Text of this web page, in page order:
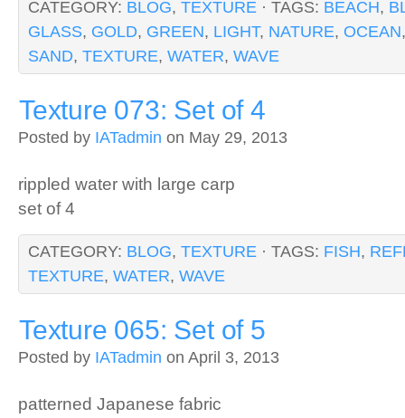
CATEGORY: BLOG, TEXTURE · TAGS: BEACH,
GLASS, GOLD, GREEN, LIGHT, NATURE, OCEAN
SAND, TEXTURE, WATER, WAVE
Texture 073: Set of 4
Posted by IATadmin on May 29, 2013
rippled water with large carp
set of 4
CATEGORY: BLOG, TEXTURE · TAGS: FISH,
TEXTURE, WATER, WAVE
Texture 065: Set of 5
Posted by IATadmin on April 3, 2013
patterned Japanese fabric